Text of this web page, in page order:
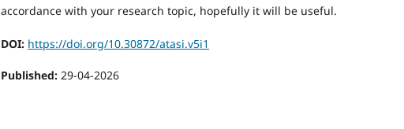
accordance with your research topic, hopefully it will be useful.
DOI: https://doi.org/10.30872/atasi.v5i1
Published: 29-04-2026